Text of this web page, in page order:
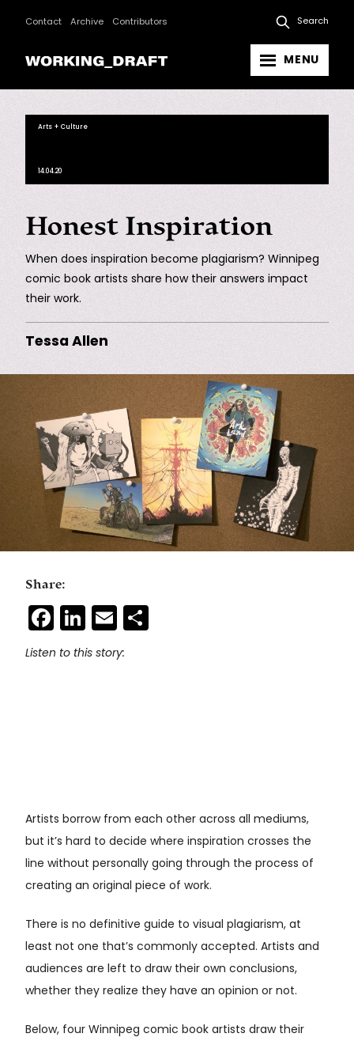
Contact Archive Contributors Search
MENU
Arts + Culture
14.04.20
Honest Inspiration
When does inspiration become plagiarism? Winnipeg
comic book artists share how their answers impact
their work.
Tessa Allen
Share:
Facebook
LinkedIn
Email
Listen to this story:
Artists borrow from each other across all mediums,
but it’s hard to decide where inspiration crosses the
line without personally going through the process of
creating an original piece of work.
There is no definitive guide to visual plagiarism, at
least not one that’s commonly accepted. Artists and
audiences are left to draw their own conclusions,
whether they realize they have an opinion or not.
Below, four Winnipeg comic book artists draw their